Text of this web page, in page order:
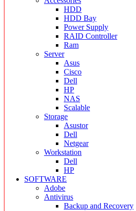
HDD
HDD Bay
Power Supply
RAID Controller
Ram
Server
Asus
Cisco
Dell
HP
NAS
Scalable
Storage
Asustor
Dell
Netgear
Workstation
Dell
HP
SOFTWARE
Adobe
Antivirus
Backup and Recovery